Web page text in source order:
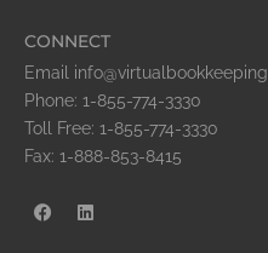
CONNECT
Email
Phone: 1-855-774-3330
Toll Free: 1-855-774-3330
Fax: 1-888-853-8415